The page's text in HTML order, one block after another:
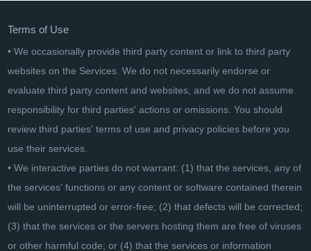
Terms of Use
• We occasionally provide third party content or link to third party
websites on the Services. We do not necessarily endorse or
evaluate third party content and websites, and we do not assume
responsibility for third parties' actions or omissions. You should
review third parties' terms of use and privacy policies before you
use their services.
• We interactive parties do not warrant: (1) that the services, any of
the services' functions or any content or software contained therein
will be uninterrupted or error-free; (2) that defects will be corrected;
(3) that the services or the servers hosting them are free of viruses
or other harmful code; or (4) that the services or information